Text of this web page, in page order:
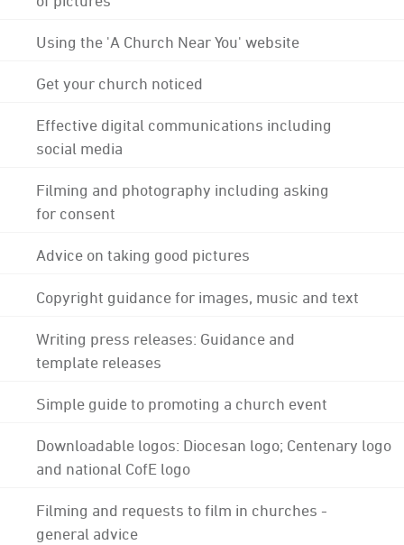
Using the 'A Church Near You' website
Get your church noticed
Effective digital communications including
social media
Filming and photography including asking
for consent
Advice on taking good pictures
Copyright guidance for images, music and text
Writing press releases: Guidance and
template releases
Simple guide to promoting a church event
Downloadable logos: Diocesan logo; Centenary logo
and national CofE logo
Filming and requests to film in churches -
general advice